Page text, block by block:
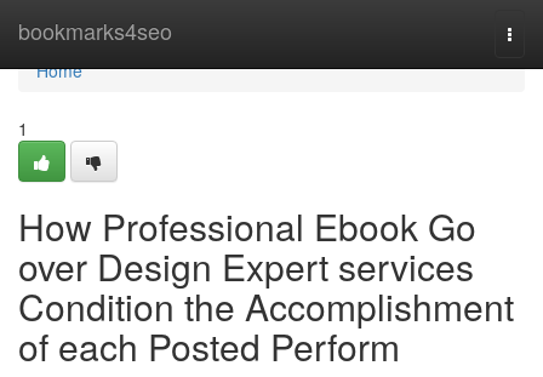
bookmarks4seo
Home
Home
1
How Professional Ebook Go
over Design Expert services
Condition the Accomplishment
of each Posted Perform